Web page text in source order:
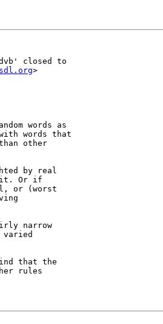
closed to
>
words as
words that
other
by real
it. Or if
or (worst
narrow
that the
rules